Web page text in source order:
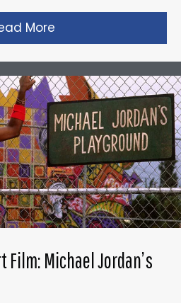
More
Film: Michael Jordan’s